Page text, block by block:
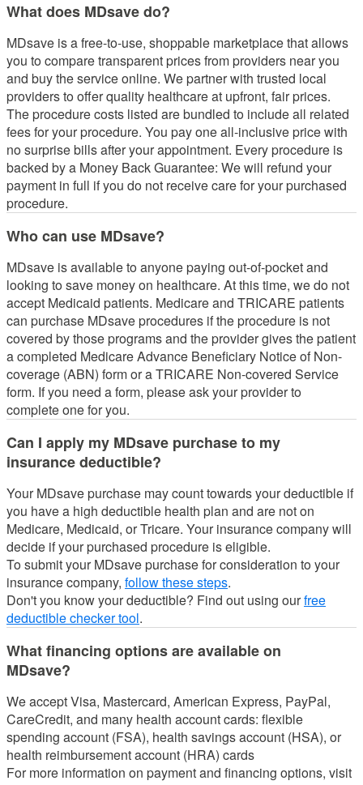
What does MDsave do?
MDsave is a free-to-use, shoppable marketplace that allows
you to compare transparent prices from providers near you
and buy the service online. We partner with trusted local
providers to offer quality healthcare at upfront, fair prices.
The procedure costs listed are bundled to include all related
fees for your procedure. You pay one all-inclusive price with
no surprise bills after your appointment. Every procedure is
backed by a Money Back Guarantee: We will refund your
payment in full if you do not receive care for your purchased
procedure.
Who can use MDsave?
MDsave is available to anyone paying out-of-pocket and
looking to save money on healthcare. At this time, we do not
accept Medicaid patients. Medicare and TRICARE patients
can purchase MDsave procedures if the procedure is not
covered by those programs and the provider gives the patient
a completed Medicare Advance Beneficiary Notice of Non-
coverage (ABN) form or a TRICARE Non-covered Service
form. If you need a form, please ask your provider to
complete one for you.
Can I apply my MDsave purchase to my
insurance deductible?
Your MDsave purchase may count towards your deductible if
you have a high deductible health plan and are not on
Medicare, Medicaid, or Tricare. Your insurance company will
decide if your purchased procedure is eligible.
To submit your MDsave purchase for consideration to your
insurance company, follow these steps.
Don't you know your deductible? Find out using ourfree
deductible checker tool.
What financing options are available on
MDsave?
We accept Visa, Mastercard, American Express, PayPal,
CareCredit, and many health account cards: flexible
spending account (FSA), health savings account (HSA), or
health reimbursement account (HRA) cards
For more information on payment and financing options, visit